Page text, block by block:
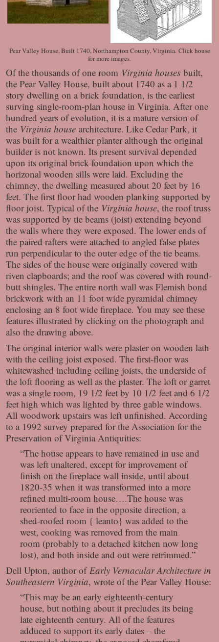
Pear Valley House, Built 1740, Northampton County, Virginia. Click house
for more images.
Of the thousands of one room Virginia houses built,
the Pear Valley House, built about 1740 as a 1 1/2
story dwelling on a brick foundation, is the earliest
surving single-room-plan house in Virginia. After one
hundred years of evolution, it is a mature version of
the Virginia house architecture. Like Cedar Park, it
was built for a wealthier planter although the original
builder is not known. Its present survival depended
upon its original brick foundation upon which the
horizonal wooden sills were laid. Excluding the
chimney, the dwelling measured about 20 feet by 16
feet. The first floor had wooden planking supported by
floor joist. Typical of the Virginia house, the roof truss
was supported by tie beams (joist) extending beyond
the walls where they were exposed. The lower ends of
the paired rafters were attached to angled false plates
run perpendicular to the outer edge of the tie beams.
The sides of the house were originally covered with
riven clapboards; and the roof was covered with round-
butt shingles. The entire north wall was Flemish bond
brickwork with an 11 foot wide pyramidal chimney
enclosing an 8 foot wide fireplace. You may see these
features illustrated by clicking on the photograph and
also the drawing above.
The original interior walls were plaster on wooden lath
with the ceiling joist exposed. The first-floor was
whitewashed including ceiling joists, the underside of
the loft flooring as well as the plaster. The loft or garret
was a single room, 19 1/2 feet by 10 1/2 feet and 6 1/2
feet high which was lighted by three gable windows.
All woodwork upstairs was left unfinished. According
to a 1992 survey prepared for the Association for the
Preservation of Virginia Antiquities:
“The house appears to have remained in use and
was left unaltered, except for improvement of
finish on the fireplace wall inside, until about
1820-35 when it was transformed into a more
refined multi-room house….The house was
reoriented to face in the opposite direction, a
shed-roofed room { leanto} was added to the
west, cooking was removed from the main
room (probably to a detached kitchen now long
lost), and both inside and out were retrimmed.”
Dell Upton, author of Early Vernacular Architecture in
Southeastern Virginia, wrote of the Pear Valley House:
“This may be an early eighteenth-century
house, but nothing about it precludes its being
late eighteenth century. All of the features
adduced to support its early dates – the